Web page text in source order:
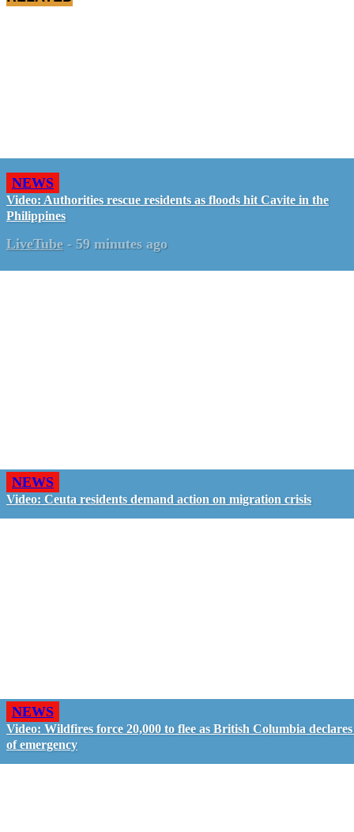
NEWS
Video: Authorities rescue residents as floods hit Cavite in the
Philippines
LiveTube - 59 minutes ago
NEWS
Video: Ceuta residents demand action on migration crisis
NEWS
Video: Wildfires force 20,000 to flee as British Columbia declares
of emergency